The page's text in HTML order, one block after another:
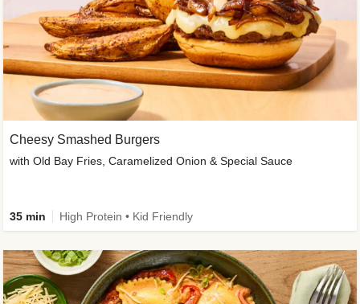
Cheesy Smashed Burgers
with Old Bay Fries, Caramelized Onion & Special Sauce
35 min High Protein • Kid Friendly